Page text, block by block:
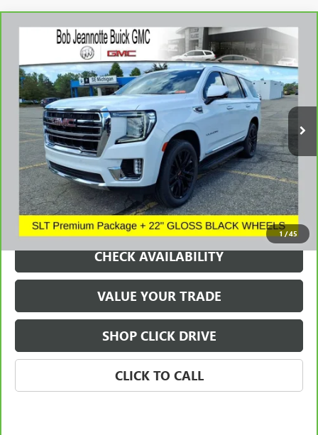
1/45
CARBRAVO2023GMC YUKON SLT
Price Drop
VIN:1GKS2BKDXPR344363Stock:261025AModel:TK10706
38,076 mi Ext.
WINDOW STICKER
BUY FINANCE
$53,688
SALE PRICE
REQUEST A QUOTE
CHECK AVAILABILITY
VALUE YOUR TRADE
SHOP CLICK DRIVE
CLICK TO CALL
Compare Vehicle